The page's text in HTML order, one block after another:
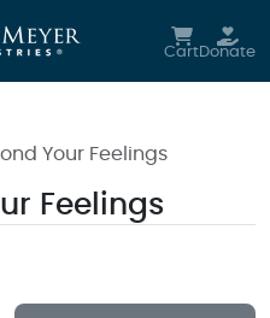
CartDonate
Your Feelings
Feelings